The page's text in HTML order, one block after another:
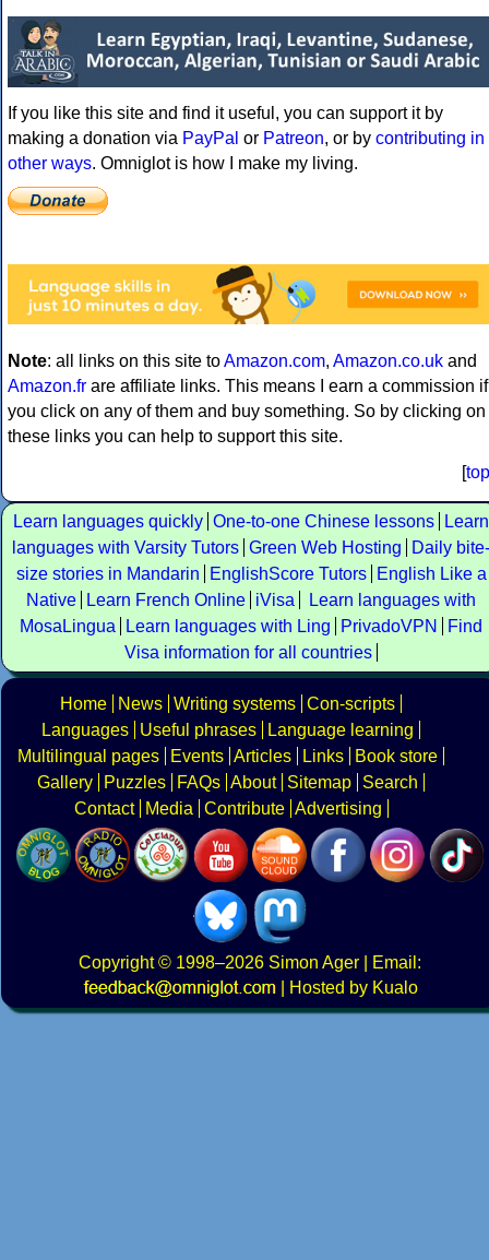
If you like this site and find it useful, you can support it by
making a donation via PayPal or Patreon, or by contributing in
other ways. Omniglot is how I make my living.
Note: all links on this site toAmazon.com, Amazon.co.uk and
Amazon.fr are affiliate links. This means I earn a commission if
you click on any of them and buy something. So by clicking on
these links you can help to support this site.
[top
Learn languages quickly One-to-one Chinese lessons
Learn
languages with Varsity Tutors Green Web Hosting
Daily bite-
size stories in Mandarin
EnglishScore Tutors
English Like a
Native
Learn French Online iVisa
Learn languages with
MosaLingua
Learn languages with Ling PrivadoVPN
Find
Visa information for all countries
Home News Writing systems Con-scripts
Languages
Useful phrases
Language learning
Multilingual pages
Events Articles Links
Book store
Gallery
Puzzles FAQs About Sitemap
Search
Contact
Media Contribute Advertising
Copyright© 1998–2026 Simon Ager | Email:
|
Hosted by Kualo